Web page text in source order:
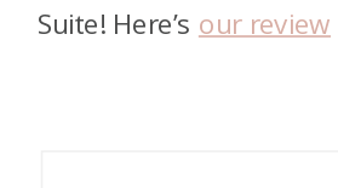
Suite! Here’s our review